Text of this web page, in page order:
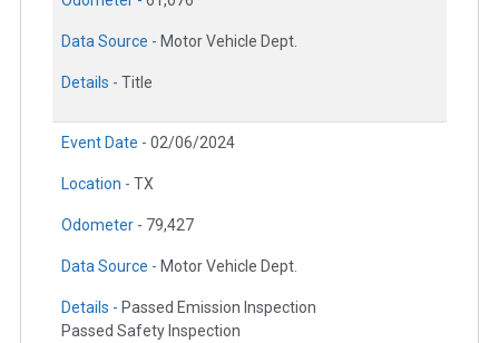
Data Source - Motor Vehicle Dept.
Details - Title
Event Date - 02/06/2024
Location - TX
Odometer - 79,427
Data Source - Motor Vehicle Dept.
Details - Passed Emission Inspection
Passed Safety Inspection